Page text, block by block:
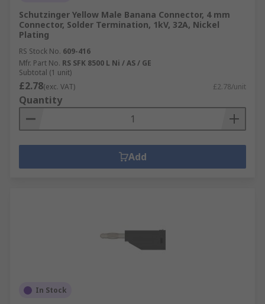
Schutzinger Yellow Male Banana Connector, 4 mm
Connector, Solder Termination, 1kV, 32A, Nickel
Plating
RS Stock No. 609-416
Mfr. Part No. RS SFK 8500 L Ni / AS / GE
Subtotal (1 unit)
£2.78(exc. VAT) £2.78/unit
Quantity
Add
In Stock